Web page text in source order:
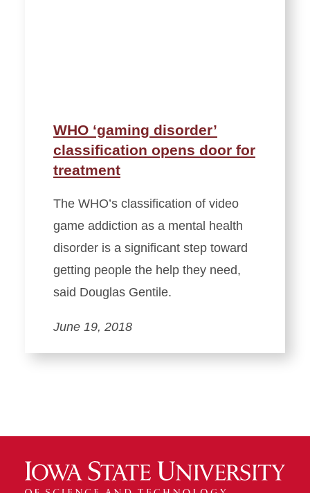
WHO ‘gaming disorder’
classification opens door for
treatment
The WHO’s classification of video
game addiction as a mental health
disorder is a significant step toward
getting people the help they need,
said Douglas Gentile.
June 19, 2018